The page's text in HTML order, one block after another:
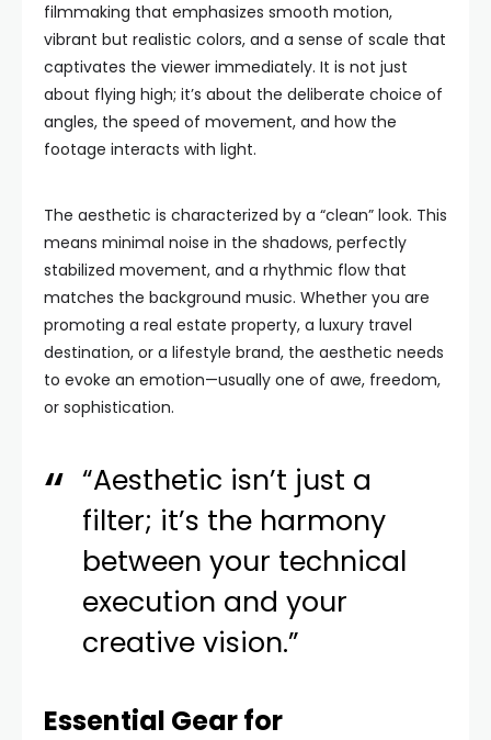
filmmaking that emphasizes smooth motion,
vibrant but realistic colors, and a sense of scale that
captivates the viewer immediately. It is not just
about flying high; it’s about the deliberate choice of
angles, the speed of movement, and how the
footage interacts with light.
The aesthetic is characterized by a “clean” look. This
means minimal noise in the shadows, perfectly
stabilized movement, and a rhythmic flow that
matches the background music. Whether you are
promoting a real estate property, a luxury travel
destination, or a lifestyle brand, the aesthetic needs
to evoke an emotion—usually one of awe, freedom,
or sophistication.
“Aesthetic isn’t just a
filter; it’s the harmony
between your technical
execution and your
creative vision.”
Essential Gear for